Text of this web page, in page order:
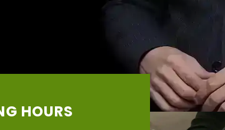
HOURS